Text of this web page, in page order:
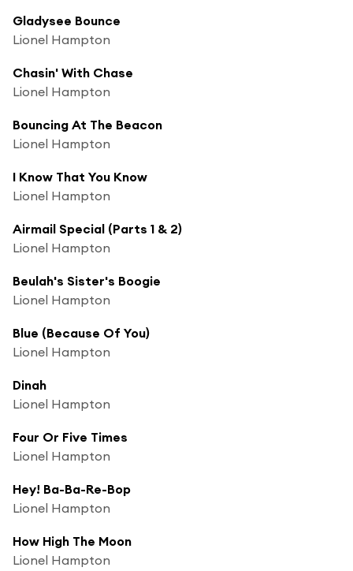
Gladysee Bounce
Lionel Hampton
Chasin' With Chase
Lionel Hampton
Bouncing At The Beacon
Lionel Hampton
I Know That You Know
Lionel Hampton
Airmail Special (Parts 1 & 2)
Lionel Hampton
Beulah's Sister's Boogie
Lionel Hampton
Blue (Because Of You)
Lionel Hampton
Dinah
Lionel Hampton
Four Or Five Times
Lionel Hampton
Hey! Ba-Ba-Re-Bop
Lionel Hampton
How High The Moon
Lionel Hampton